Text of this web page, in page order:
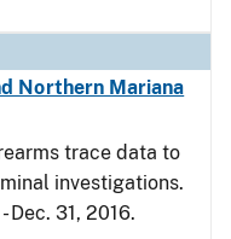
Northern Mariana
trace data to
investigations.
Dec. 31, 2016.